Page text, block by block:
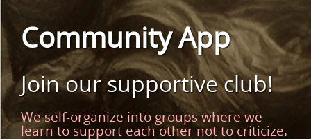
Community App
Join our supportive club!
We self-organize into groups where we
learn to support each other not to criticize.